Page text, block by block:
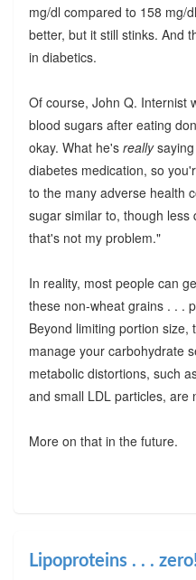
mg/dl compared to 158 mg/
better, but it still stinks. And
in diabetics.
Of course, John Q. Internist
blood sugars after eating
okay. What he's reallysaying
diabetes medication, so
to the many adverse health
sugar similar to, though less
that's not my problem."
In reality, most people can
these non-wheat grains . . .
Beyond limiting portion
manage your carbohydrate
metabolic distortions, such
and small LDL particles, are
More on that in the future.
Lipoproteins . . .